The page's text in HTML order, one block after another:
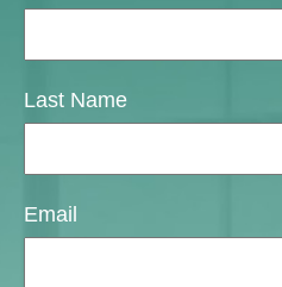
Last Name
Email